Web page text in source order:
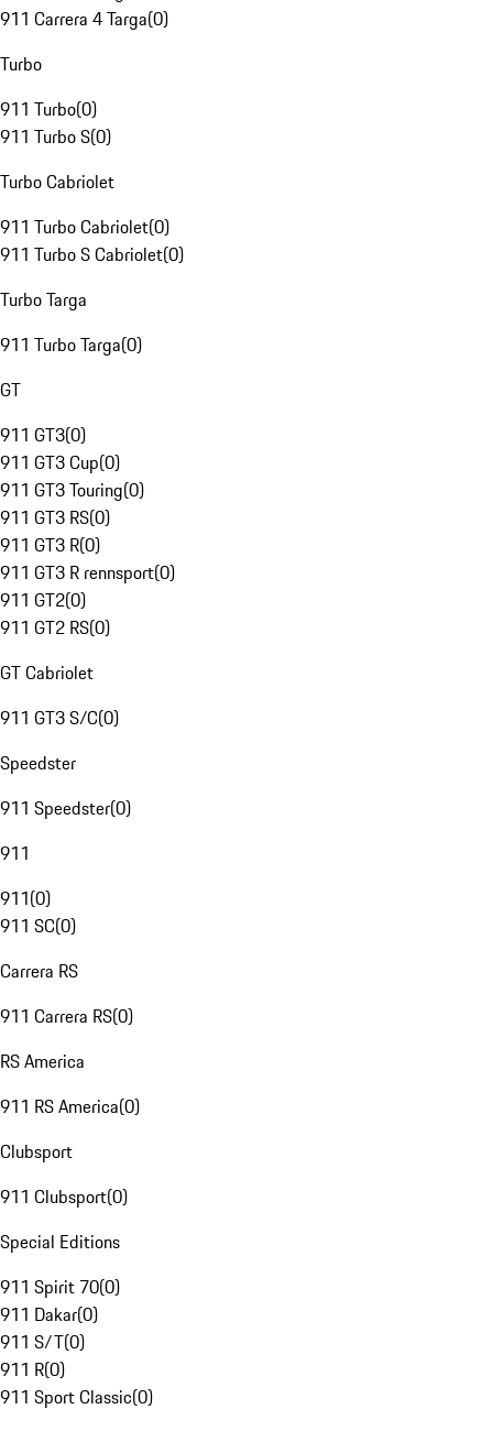
911 Carrera 4 Targa(0)
Turbo
911 Turbo(0)
911 Turbo S(0)
Turbo Cabriolet
911 Turbo Cabriolet(0)
911 Turbo S Cabriolet(0)
Turbo Targa
911 Turbo Targa(0)
GT
911 GT3(0)
911 GT3 Cup(0)
911 GT3 Touring(0)
911 GT3 RS(0)
911 GT3 R(0)
911 GT3 R rennsport(0)
911 GT2(0)
911 GT2 RS(0)
GT Cabriolet
911 GT3 S/C(0)
Speedster
911 Speedster(0)
911
911(0)
911 SC(0)
Carrera RS
911 Carrera RS(0)
RS America
911 RS America(0)
Clubsport
911 Clubsport(0)
Special Editions
911 Spirit 70(0)
911 Dakar(0)
911 S/T(0)
911 R(0)
911 Sport Classic(0)